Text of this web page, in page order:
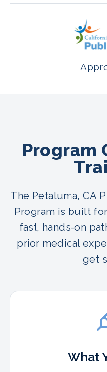
Program
The Petaluma, CA
Program is built
fast, hands-on
prior medical
get
What